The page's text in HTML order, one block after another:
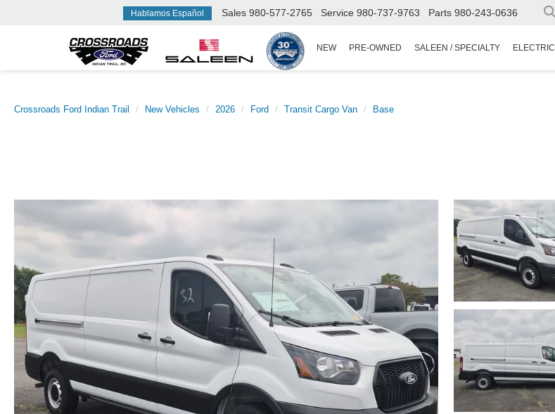
Hablamos Español Sales 980-577-2765 Service 980-737-9763 Parts 980-243-0636
NEW PRE-OWNED SALEEN / SPECIALTY ELECTRIC
Crossroads Ford Indian Trail New Vehicles 2026 Ford Transit Cargo Van Base